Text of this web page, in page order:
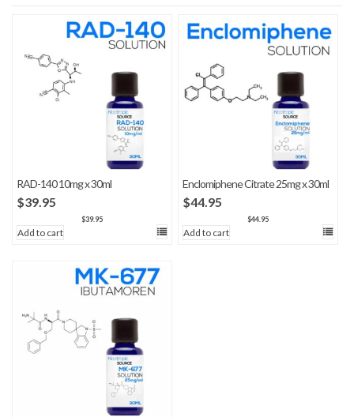
RAD-140 10mg x 30ml
$39.95
$39.95
Add to cart
Enclomiphene Citrate 25mg x 30ml
$44.95
$44.95
Add to cart